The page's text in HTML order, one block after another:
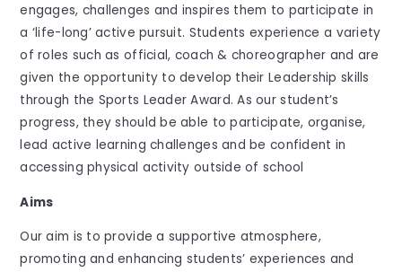
engages, challenges and inspires them to participate in
a ‘life-long’ active pursuit. Students experience a variety
of roles such as official, coach & choreographer and are
given the opportunity to develop their Leadership skills
through the Sports Leader Award. As our student’s
progress, they should be able to participate, organise,
lead active learning challenges and be confident in
accessing physical activity outside of school
Aims
Our aim is to provide a supportive atmosphere,
promoting and enhancing students’ experiences and